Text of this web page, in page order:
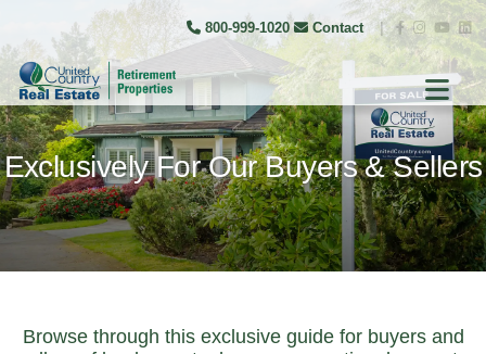
800-999-1020 Contact |
Exclusively For Our Buyers & Sellers
Browse through this exclusive guide for buyers and